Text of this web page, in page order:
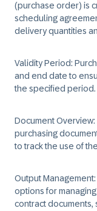
(purchase order) is
scheduling
delivery quantities
Validity Period:
and end date to
the specified period. ​
Document Overview:
purchasing
to track the use of
Output Management:
options for
contract documents,